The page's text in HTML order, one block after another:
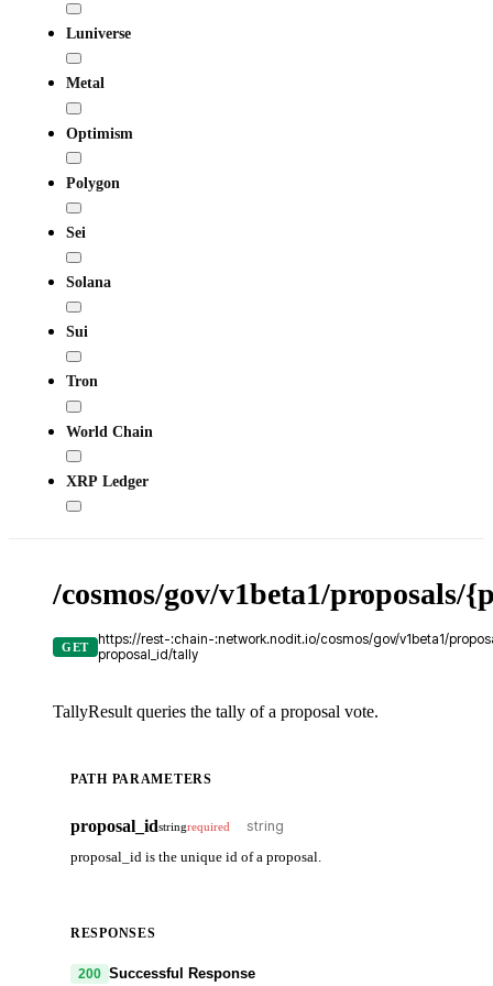
Luniverse
Metal
Optimism
Polygon
Sei
Solana
Sui
Tron
World Chain
XRP Ledger
/cosmos/gov/v1beta1/proposals/
GET
https://rest-:chain-:network.nodit.io/cosmos/gov/v1beta1/
proposal_id/tally
TallyResult queries the tally of a proposal vote.
PATH PARAMETERS
proposal_idstringrequired
proposal_id is the unique id of a proposal.
RESPONSES
200 Successful Response